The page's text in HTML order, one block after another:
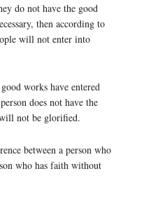
do not have the good
then according to
will not enter into
works have entered
does not have the
not be glorified.
between a person who
who has faith without